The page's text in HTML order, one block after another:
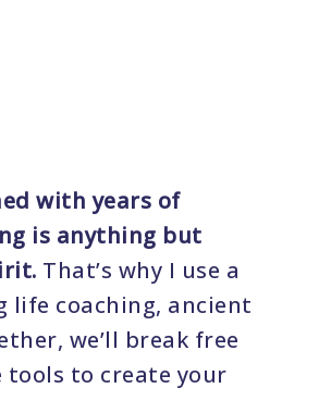
with years of
is anything but
That’s why I use a
life coaching, ancient
we’ll break free
to create your